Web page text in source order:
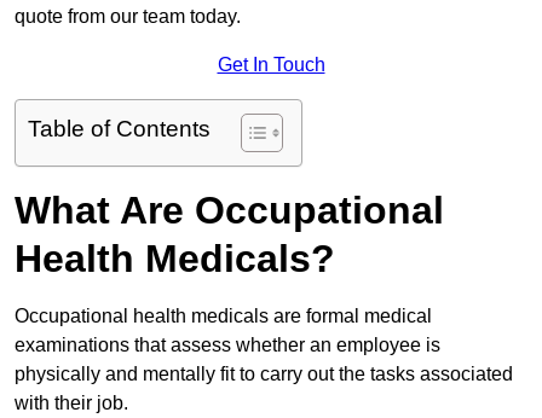
quote from our team today.
Get In Touch
Table of Contents
What Are Occupational
Health Medicals?
Occupational health medicals are formal medical
examinations that assess whether an employee is
physically and mentally fit to carry out the tasks associated
with their job.